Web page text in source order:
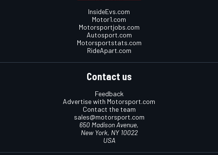
InsideEvs.com
Motor1.com
Motorsportjobs.com
Autosport.com
Motorsportstats.com
RideApart.com
Contact us
Feedback
Advertise with Motorsport.com
Contact the team
sales@motorsport.com
650 Madison Avenue,
New York, NY 10022
USA